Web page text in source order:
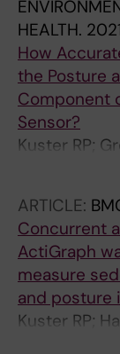
HEALTH.
How
the Posture
Component
Sensor?
Kuster RP;
ARTICLE:
Concurrent
ActiGraph
measure
and posture
Kuster RP;